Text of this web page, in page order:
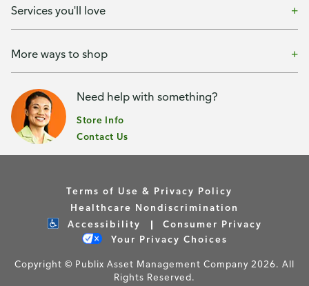
Services you'll love
More ways to shop
Need help with something?
Store Info
Contact Us
Terms of Use & Privacy Policy
Healthcare Nondiscrimination
Accessibility
Consumer Privacy
Your Privacy Choices
Copyright © Publix Asset Management Company 2026. All
Rights Reserved.